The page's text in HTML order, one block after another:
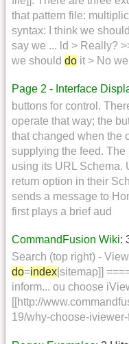
that pattern file:
syntax: I think we should
say we ... ld > Really?
we should do it > No
Page 2 - Interface
buttons for control.
operate that way; the
that changed when the
supplying the feed.
using its URL Schema.
return option in their
sends a message to
first plays a brief aud
CommandFusion Wiki:
Search (top right) -
do=index |sitemap]]
inform... ou choose
[[http://
19/why-choose-